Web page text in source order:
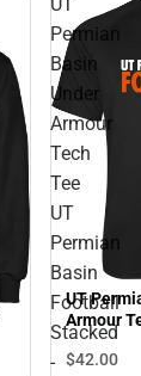
Permian
Basin
Under
Armour
Tech
Tee
UT
Permian
Basin
Football
Stacked
-
UT
Armour
Permian
Stacked -
$42.00